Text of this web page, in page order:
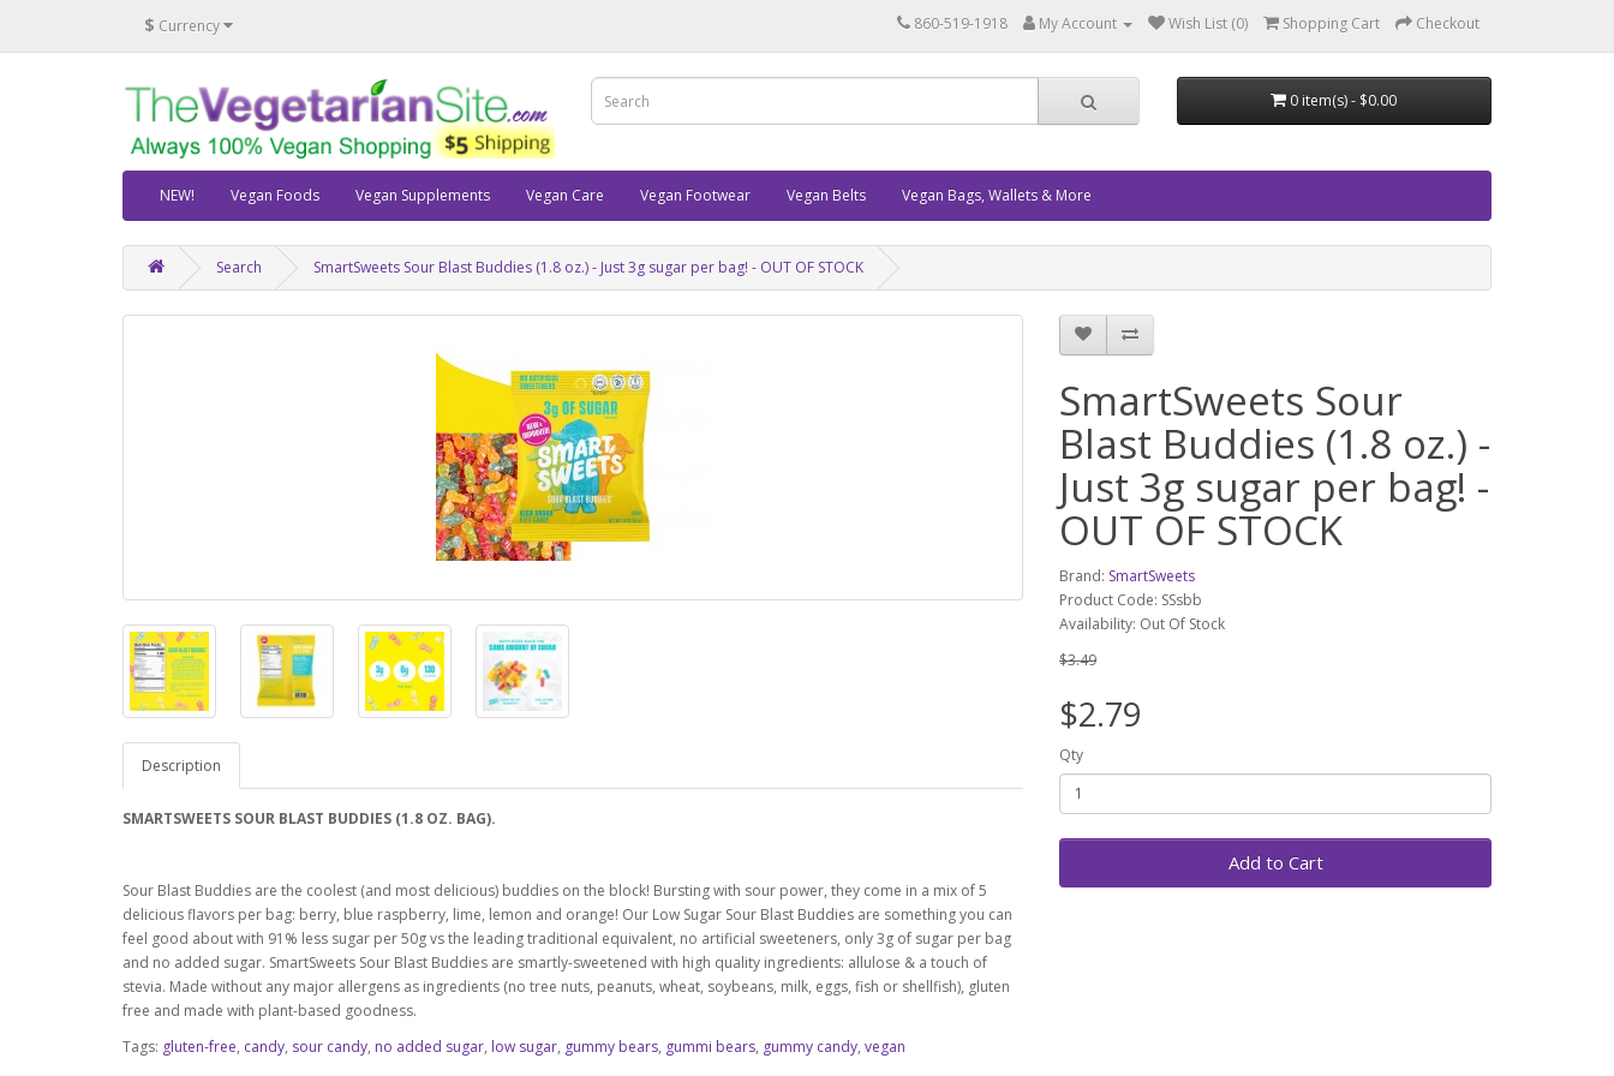
$ Currency 860-519-1918 My Account Wish List (0) Shopping Cart Checkout
0 item(s) - $0.00
NEW! Vegan Foods Vegan Supplements Vegan Care Vegan Footwear Vegan Belts Vegan Bags, Wallets & More
Search SmartSweets Sour Blast Buddies (1.8 oz.) - Just 3g sugar per bag! - OUT OF STOCK
Description
SMARTSWEETS SOUR BLAST BUDDIES (1.8 OZ. BAG).
Sour Blast Buddies are the coolest (and most delicious) buddies on the block! Bursting with sour power, they come in a mix of 5
delicious flavors per bag: berry, blue raspberry, lime, lemon and orange! Our Low Sugar Sour Blast Buddies are something you can
feel good about with 91% less sugar per 50g vs the leading traditional equivalent, no artificial sweeteners, only 3g of sugar per bag
and no added sugar. SmartSweets Sour Blast Buddies are smartly-sweetened with high quality ingredients: allulose & a touch of
stevia. Made without any major allergens as ingredients (no tree nuts, peanuts, wheat, soybeans, milk, eggs, fish or shellfish), gluten
free and made with plant-based goodness.
SmartSweets Sour
Blast Buddies (1.8 oz.) -
Just 3g sugar per bag! -
OUT OF STOCK
Brand: SmartSweets
Product Code: SSsbb
Availability: Out Of Stock
$3.49
$2.79
Qty
Add to Cart
Tags: gluten-free, candy, sour candy, no added sugar, low sugar, gummy bears, gummi bears, gummy candy, vegan